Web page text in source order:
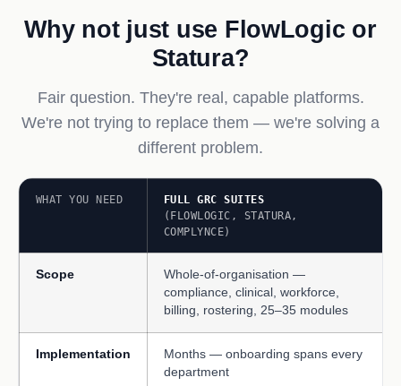
Why not just use FlowLogic or
Statura?
Fair question. They're real, capable platforms.
We're not trying to replace them — we're solving a
different problem.
WHAT YOU NEED
FULL GRC SUITES
(FLOWLOGIC, STATURA,
COMPLYNCE)
Scope
Whole-of-organisation —
compliance, clinical, workforce,
billing, rostering, 25–35 modules
Implementation
Months — onboarding spans every
department